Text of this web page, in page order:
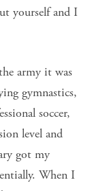
yourself and I
army it was
gymnastics,
soccer,
level and
got my
When I